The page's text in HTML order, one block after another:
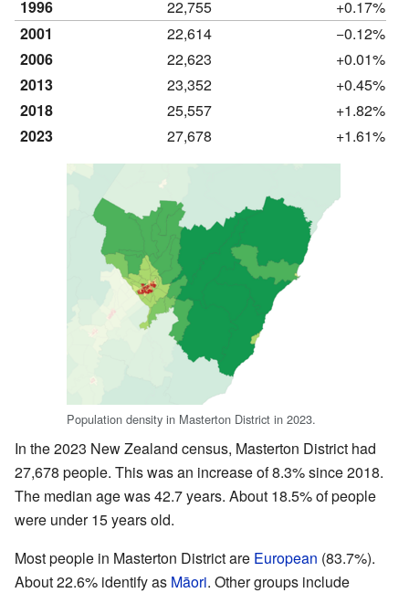
1996 22,755
+0.17%
2001
22,614
−0.12%
2006
22,623
+0.01%
2013
23,352
+0.45%
2018
25,557
+1.82%
2023
27,678 +1.61%
Population density in Masterton District in 2023.
In the 2023 New Zealand census, Masterton District had
27,678 people. This was an increase of 8.3% since 2018.
The median age was 42.7 years. About 18.5% of people
were under 15 years old.
Most people in Masterton District are European (83.7%).
About 22.6% identify as Māori. Other groups include